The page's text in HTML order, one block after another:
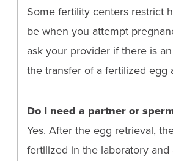
Some fertility centers restrict
be when you attempt
ask your provider if there is
the transfer of a fertilized egg
Do I need a partner or
Yes. After the egg retrieval,
fertilized in the laboratory